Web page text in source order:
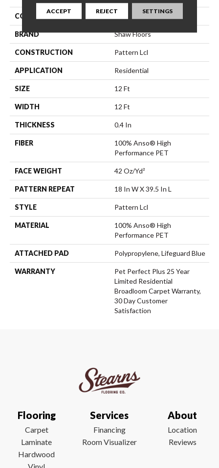
COLOR Whites
BRAND Shaw Floors
CONSTRUCTION Pattern Lcl
APPLICATION Residential
SIZE 12 Ft
WIDTH 12 Ft
THICKNESS 0.4 In
FIBER
100% Anso® High
Performance PET
FACE WEIGHT 42 Oz/yd²
PATTERN REPEAT 18 In W X 39.5 In L
STYLE Pattern Lcl
MATERIAL
100% Anso® High
Performance PET
ATTACHED PAD Polypropylene, Lifeguard Blue
WARRANTY
Pet Perfect Plus 25 Year
Limited Residential
Broadloom Carpet Warranty,
30 Day Customer
Satisfaction
Flooring
Carpet
Laminate
Hardwood
Services
Financing
Room Visualizer
About
Location
Reviews
ACCEPT REJECT SETTINGS